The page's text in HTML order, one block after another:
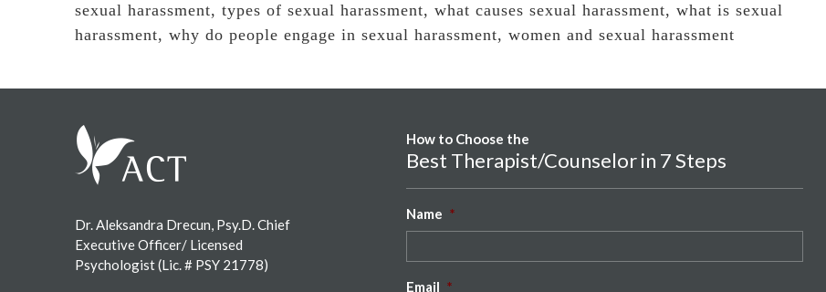
sexual harassment, types of sexual harassment, what causes sexual harassment, what is sexual
harassment, why do people engage in sexual harassment, women and sexual harassment
Dr. Aleksandra Drecun, Psy.D. Chief
Executive Officer/ Licensed
Psychologist (Lic. # PSY 21778)
How to Choose the
Best Therapist/Counselor in 7 Steps
Name *
Email *